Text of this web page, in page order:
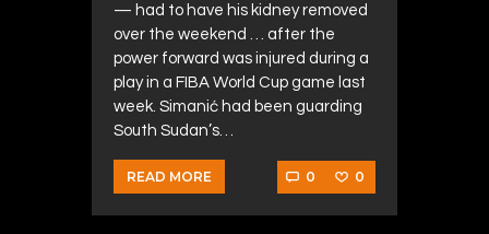
— had to have his kidney removed
over the weekend … after the
power forward was injured during a
play in a FIBA World Cup game last
week. Simanić had been guarding
South Sudan’s…
READ MORE 0 0